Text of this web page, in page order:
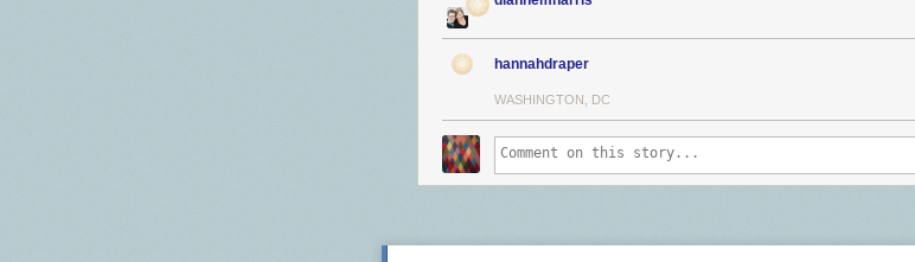
hannahdraper
WASHINGTON, DC